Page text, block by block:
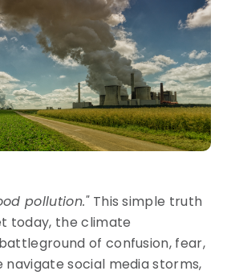
pollution."This simple truth
today, the climate
of confusion, fear,
navigate social media storms,